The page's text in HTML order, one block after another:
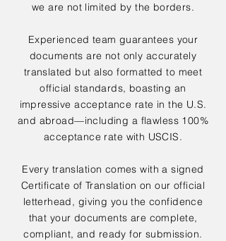
we are not limited by the borders.
Experienced team guarantees your
documents are not only accurately
translated but also formatted to meet
official standards, boasting an
impressive acceptance rate in the U.S.
and abroad—including a flawless 100%
acceptance rate with USCIS.
Every translation comes with a signed
Certificate of Translation on our official
letterhead, giving you the confidence
that your documents are complete,
compliant, and ready for submission.